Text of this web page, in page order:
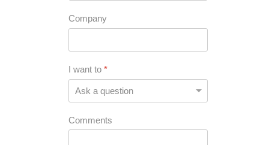
Company
I want to *
Comments